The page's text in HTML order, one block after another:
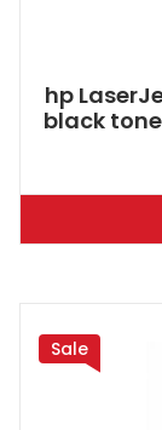
hp
black
Sale